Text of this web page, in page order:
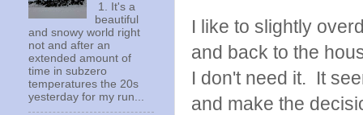
I like to slightly
and back to the
I don't need it. It
and make the
1. It's a
beautiful
and snowy world right
not and after an
extended amount of
time in subzero
temperatures the 20s
yesterday for my run...